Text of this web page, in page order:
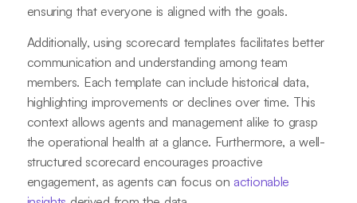
ensuring that everyone is aligned with the goals.
Additionally, using scorecard templates facilitates better
communication and understanding among team
members. Each template can include historical data,
highlighting improvements or declines over time. This
context allows agents and management alike to grasp
the operational health at a glance. Furthermore, a well-
structured scorecard encourages proactive
engagement, as agents can focus on actionable